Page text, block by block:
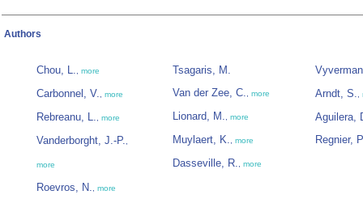
Authors
Chou, L., more
Carbonnel, V., more
Rebreanu, L., more
Vanderborght, J.-P.,
more
Roevros, N., more
Tsagaris, M.
Van der Zee, C., more
Lionard, M., more
Muylaert, K., more
Dasseville, R., more
Arndt, S.,
Aguilera,
Regnier,